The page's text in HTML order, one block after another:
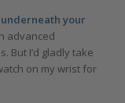
your
advanced
But I’d gladly take
on my wrist for